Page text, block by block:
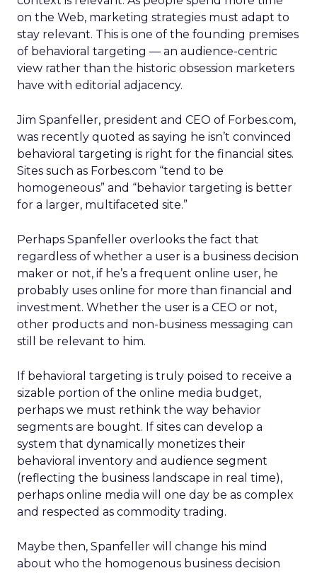
on the Web, marketing strategies must adapt to
stay relevant. This is one of the founding premises
of behavioral targeting — an audience-centric
view rather than the historic obsession marketers
have with editorial adjacency.
Jim Spanfeller, president and CEO of Forbes.com,
was recently quoted as saying he isn’t convinced
behavioral targeting is right for the financial sites.
Sites such as Forbes.com “tend to be
homogeneous” and “behavior targeting is better
for a larger, multifaceted site.”
Perhaps Spanfeller overlooks the fact that
regardless of whether a user is a business decision
maker or not, if he’s a frequent online user, he
probably uses online for more than financial and
investment. Whether the user is a CEO or not,
other products and non-business messaging can
still be relevant to him.
If behavioral targeting is truly poised to receive a
sizable portion of the online media budget,
perhaps we must rethink the way behavior
segments are bought. If sites can develop a
system that dynamically monetizes their
behavioral inventory and audience segment
(reflecting the business landscape in real time),
perhaps online media will one day be as complex
and respected as commodity trading.
Maybe then, Spanfeller will change his mind
about who the homogenous business decision